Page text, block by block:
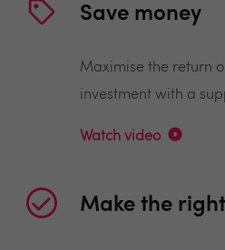
Save money
Maximise the return
investment with a
Watch video
Make the